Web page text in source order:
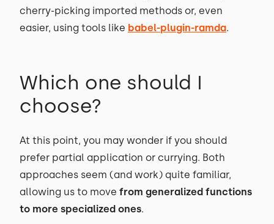
cherry-picking imported methods or, even
easier, using tools like babel-plugin-ramda.
Which one should I
choose?
At this point, you may wonder if you should
prefer partial application or currying. Both
approaches seem (and work) quite familiar,
allowing us to move from generalized functions
to more specialized ones.